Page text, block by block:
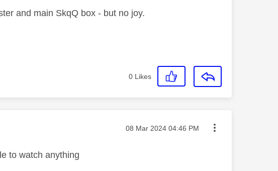
and main SkqQ box - but no joy.
0 Likes
Message posted on
‎08 Mar 2024 04:46 PM
to watch anything